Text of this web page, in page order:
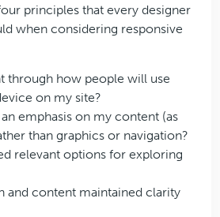
principles that every designer
when considering responsive
through how people will use
on my site?
emphasis on my content (as
than graphics or navigation?
relevant options for exploring
and content maintained clarity